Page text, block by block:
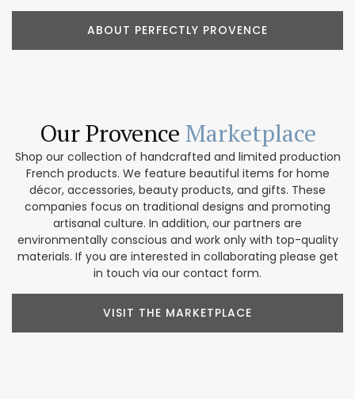
ABOUT PERFECTLY PROVENCE
Our Provence Marketplace
Shop our collection of handcrafted and limited production
French products. We feature beautiful items for home
décor, accessories, beauty products, and gifts. These
companies focus on traditional designs and promoting
artisanal culture. In addition, our partners are
environmentally conscious and work only with top-quality
materials. If you are interested in collaborating please get
in touch via our contact form.
VISIT THE MARKETPLACE